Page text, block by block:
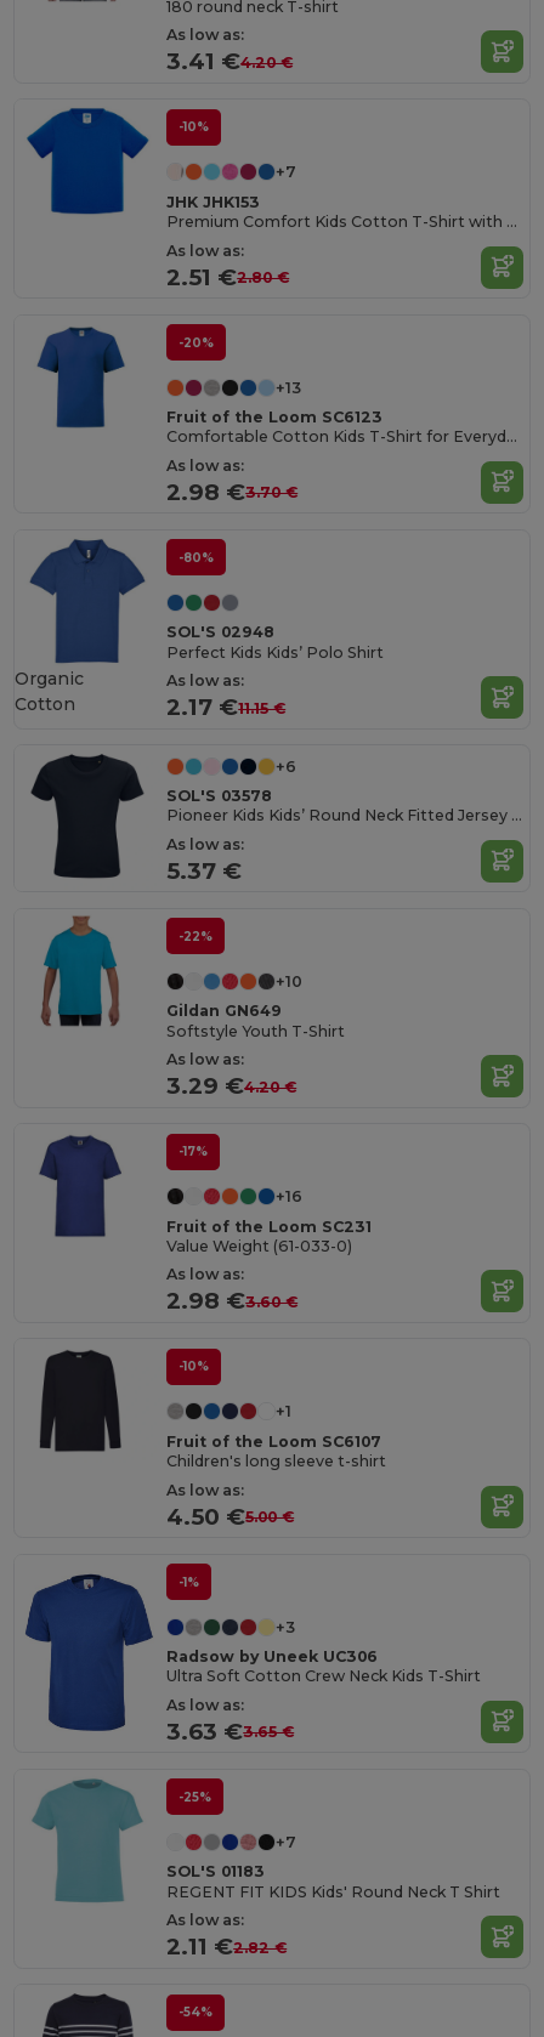
180 round neck T-shirt
As low as:
3.41 €4.20 €
-10%
+7
JHK JHK153
Premium Comfort Kids Cotton T-Shirt with Easy Dressing
As low as:
2.51 €2.80 €
-20%
+13
Fruit of the Loom SC6123
Comfortable Cotton Kids T-Shirt for Everyday Wear
As low as:
2.98 €3.70 €
-80%
SOL'S 02948
Perfect Kids Kids’ Polo Shirt
As low as:
2.17 €11.15 €
Organic
Cotton
+6
SOL'S 03578
Pioneer Kids Kids’ Round Neck Fitted Jersey T Shirt
As low as:
5.37 €
-22%
+10
Gildan GN649
Softstyle Youth T-Shirt
As low as:
3.29 €4.20 €
-17%
+16
Fruit of the Loom SC231
Value Weight (61-033-0)
As low as:
2.98 €3.60 €
-10%
+1
Fruit of the Loom SC6107
Children's long sleeve t-shirt
As low as:
4.50 €5.00 €
-1%
+3
Radsow by Uneek UC306
Ultra Soft Cotton Crew Neck Kids T-Shirt
As low as:
3.63 €3.65 €
-25%
+7
SOL'S 01183
REGENT FIT KIDS Kids' Round Neck T Shirt
As low as:
2.11 €2.82 €
-54%